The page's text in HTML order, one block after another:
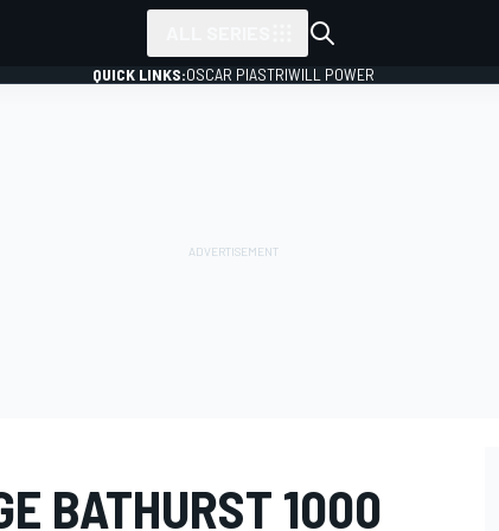
QUICK LINKS:OSCAR PIASTRIWILL POWER
BATHURST 1000